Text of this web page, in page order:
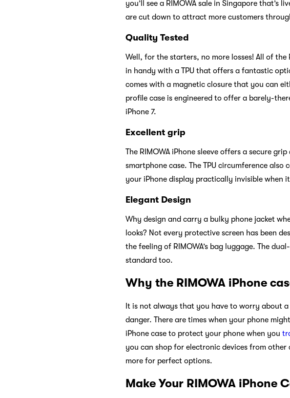
you’ll see a RIMOWA sale in Singapore that’s
are cut down to attract more customers
Quality Tested
Well, for the starters, no more losses! All of
in handy with a TPU that offers a fantastic
comes with a magnetic closure that you can
profile case is engineered to offer a barely-
iPhone 7.
Excellent grip
The RIMOWA iPhone sleeve offers a secure
smartphone case. The TPU circumference
your iPhone display practically invisible when
Elegant Design
Why design and carry a bulky phone jacket
looks? Not every protective screen has been
the feeling of RIMOWA’s bag luggage. The
standard too.
Why the RIMOWA iPhone
It is not always that you have to worry about
danger. There are times when your phone
iPhone case to protect your phone when you
you can shop for electronic devices from
more for perfect options.
Make Your RIMOWA iPhone